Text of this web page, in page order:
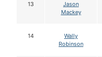
13
Jason
Mackey
14
Wally
Robinson